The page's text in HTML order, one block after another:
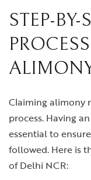
STEP-BY-
Claiming alimony
process. Having
essential to
followed. Here is
of Delhi NCR: